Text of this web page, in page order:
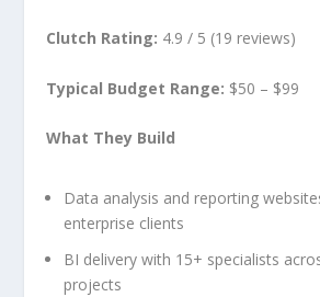
Clutch Rating: 4.9 / 5 (19 reviews)
Typical Budget Range: $50 – $99
What They Build
Data analysis and reporting
enterprise clients
BI delivery with 15+ specialists
projects